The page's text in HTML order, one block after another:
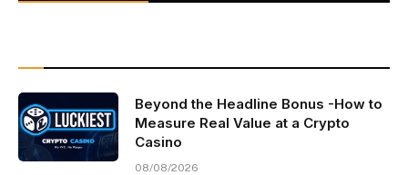
Beyond the Headline Bonus -How to
Measure Real Value at a Crypto
Casino
08/08/2026